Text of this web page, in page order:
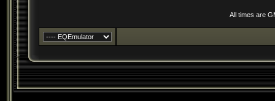
All times are